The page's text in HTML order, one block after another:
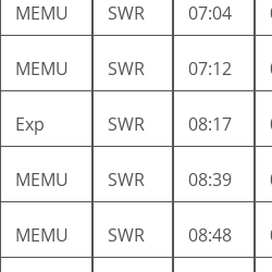
MEMU SWR 07:04
MEMU SWR 07:12
Exp SWR 08:17
MEMU SWR 08:39
MEMU SWR 08:48